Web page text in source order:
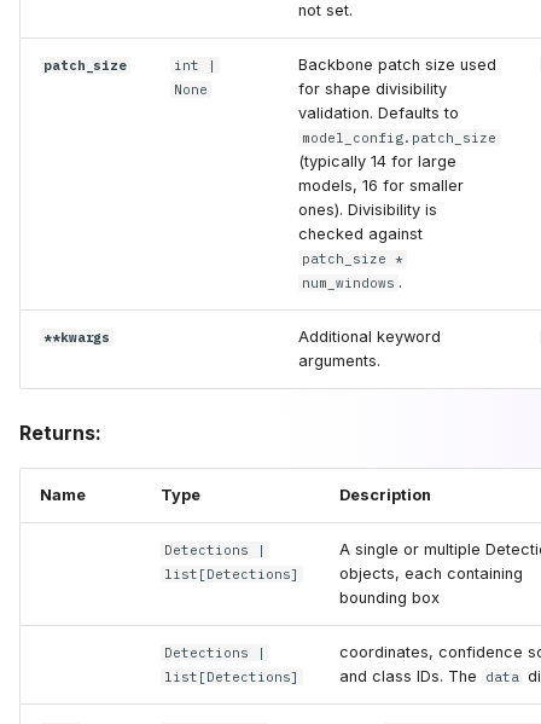
not set.
patch_size int |
None
Backbone patch size used
for shape divisibility
validation. Defaults to
model_config.patch_size
(typically 14 for large
models, 16 for smaller
ones). Divisibility is
checked against
patch_size *
num_windows .
**kwargs
Additional keyword
arguments.
Returns:
Name Type Description
Detections |
list [Detections]
A single or multiple
objects, each containing
bounding box
Detections |
list [Detections]
coordinates, confidence
and class IDs. The
data